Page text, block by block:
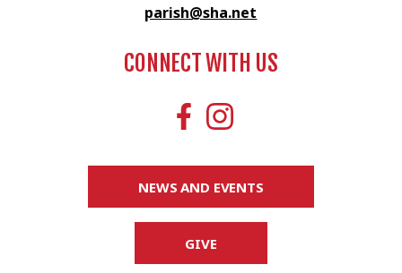
parish@sha.net
CONNECT WITH US
NEWS AND EVENTS
GIVE